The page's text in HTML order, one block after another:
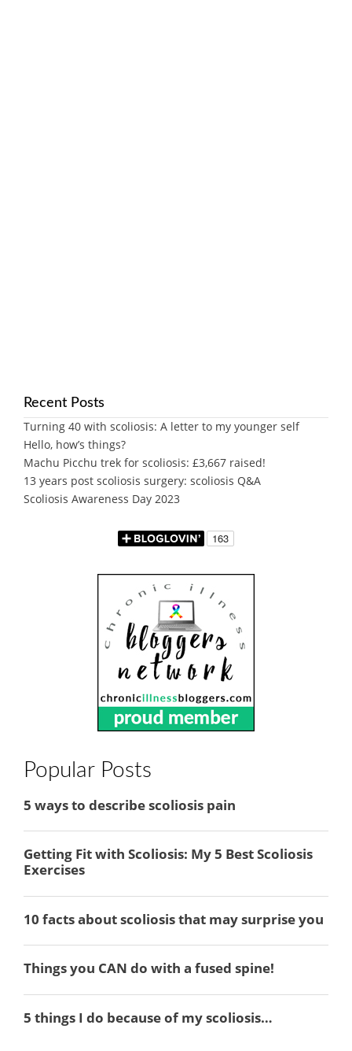
Recent Posts
Turning 40 with scoliosis: A letter to my younger self
Hello, how’s things?
Machu Picchu trek for scoliosis: £3,667 raised!
13 years post scoliosis surgery: scoliosis Q&A
Scoliosis Awareness Day 2023
Popular Posts